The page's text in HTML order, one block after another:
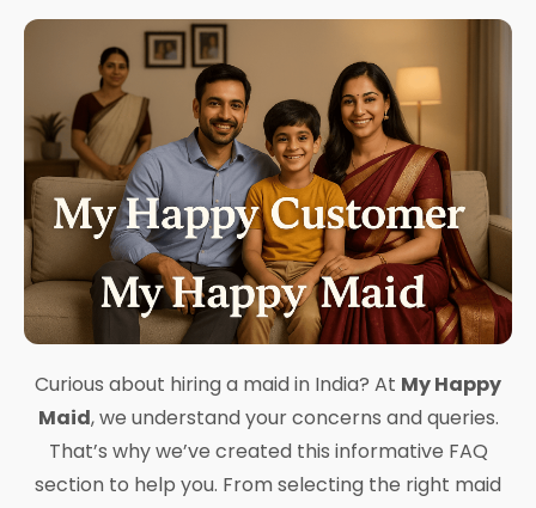
Curious about hiring a maid in India? At My Happy
Maid, we understand your concerns and queries.
That’s why we’ve created this informative FAQ
section to help you. From selecting the right maid